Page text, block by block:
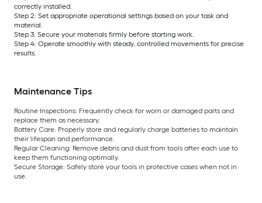
correctly installed.
Step 2: Set appropriate operational settings based on your task and
material.
Step 3: Secure your materials firmly before starting work.
Step 4: Operate smoothly with steady, controlled movements for precise
results.
Maintenance Tips
Routine Inspections: Frequently check for worn or damaged parts and
replace them as necessary.
Battery Care: Properly store and regularly charge batteries to maintain
their lifespan and performance.
Regular Cleaning: Remove debris and dust from tools after each use to
keep them functioning optimally.
Secure Storage: Safely store your tools in protective cases when not in
use.